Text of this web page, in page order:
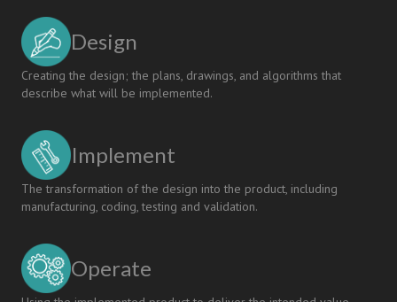
Design
Creating the design; the plans, drawings, and algorithms that
describe what will be implemented.
Implement
The transformation of the design into the product, including
manufacturing, coding, testing and validation.
Operate